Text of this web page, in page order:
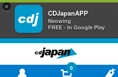
×
CDJapanAPP
Neowing
FREE - In Google Play
0